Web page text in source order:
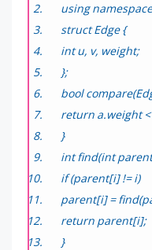
using
struct Edge {
int u, v, weight;
};
bool
return a.weight
}
int find(int
if (parent[i] != i)
parent[i] =
return parent[i];
}